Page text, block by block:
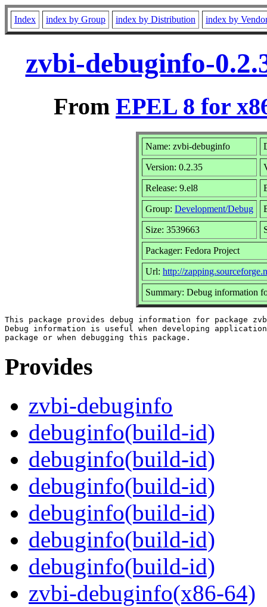
Index index by Group index by Distribution index by
zvbi-debuginfo-
From EPEL 8 for
Name: zvbi-debuginfo
Version: 0.2.35
Release: 9.el8
Group: Development/Debug
Size: 3539663
Packager: Fedora Project
Url: http://
Summary: Debug information
This package provides debug information for package
Debug information is useful when developing
Provides
zvbi-debuginfo
debuginfo(build-id)
debuginfo(build-id)
debuginfo(build-id)
debuginfo(build-id)
debuginfo(build-id)
debuginfo(build-id)
zvbi-debuginfo(x86-64)